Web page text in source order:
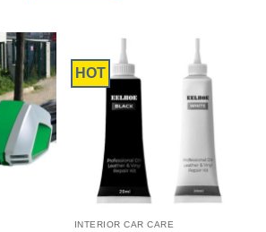
HOT
INTERIOR CAR CARE